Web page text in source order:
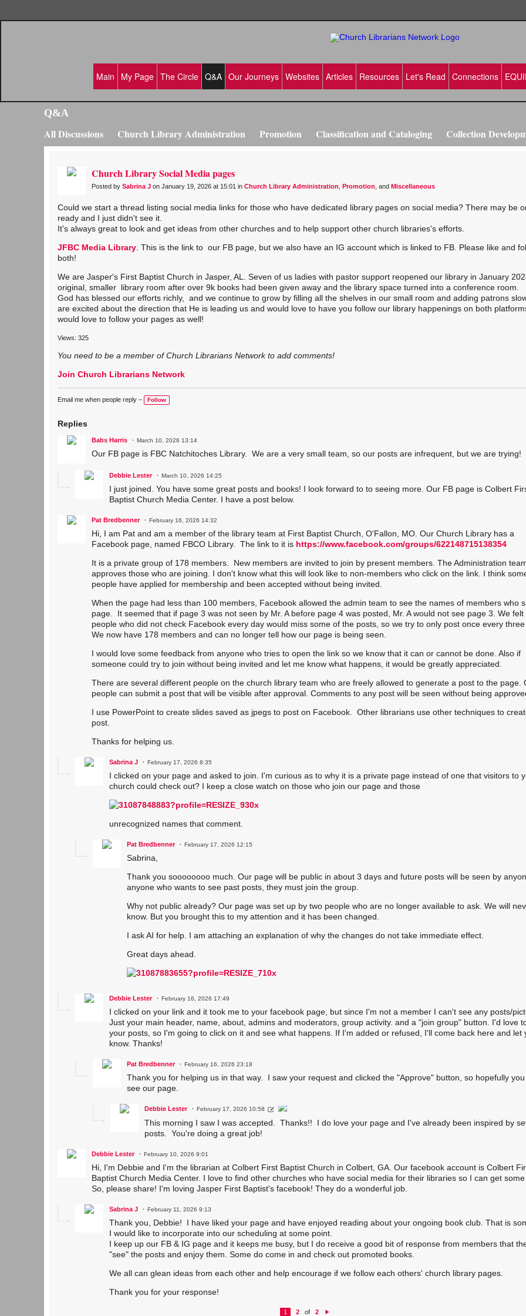
Main My Page The Circle Q&A Our Journeys Websites Articles Resources Let's Read Connections
Q&A
All Discussions Church Library Administration Promotion Classification and Cataloging Collection
Church Library Social Media pages
Posted by Sabrina J on January 19, 2026 at 15:01 in Church Library Administration Promotion , and Miscellaneous
Could we start a thread listing social media links for those who have dedicated library pages on social media? There may be
ready and I just didn't see it.
It's always great to look and get ideas from other churches and to help support other church libraries's efforts.
JFBC Media Library . This is the link to our FB page, but we also have an IG account which is linked to FB. Please like and
both!
We are Jasper's First Baptist Church in Jasper, AL. Seven of us ladies with pastor support reopened our library in January
original, smaller library room after over 9k books had been given away and the library space turned into a conference room.
God has blessed our efforts richly, and we continue to grow by filling all the shelves in our small room and adding patrons
are excited about the direction that He is leading us and would love to have you follow our library happenings on both
would love to follow your pages as well!
Views: 325
You need to be a member of Church Librarians Network to add comments!
Join Church Librarians Network
Email me when people reply – Follow
Replies
Babs Harris March 10, 2026 13:14
Our FB page is FBC Natchitoches Library. We are a very small team, so our posts are infrequent, but we are trying!
Debbie Lester March 10, 2026 14:25
I just joined. You have some great posts and books! I look forward to to seeing more. Our FB page is Colbert
Baptist Church Media Center. I have a post below.
Pat Bredbenner February 16, 2026 14:32
Hi, I am Pat and am a member of the library team at First Baptist Church, O'Fallon, MO. Our Church Library has a
Facebook page, named FBCO Library. The link to it is https://www.facebook.com/groups/622148715138354
It is a private group of 178 members. New members are invited to join by present members. The Administration
approves those who are joining. I don't know what this will look like to non-members who click on the link. I think
people have applied for membership and been accepted without being invited.
When the page had less than 100 members, Facebook allowed the admin team to see the names of members who
page. It seemed that if page 3 was not seen by Mr. A before page 4 was posted, Mr. A would not see page 3. We felt
people who did not check Facebook every day would miss some of the posts, so we try to only post once every three
We now have 178 members and can no longer tell how our page is being seen.
I would love some feedback from anyone who tries to open the link so we know that it can or cannot be done. Also if
someone could try to join without being invited and let me know what happens, it would be greatly appreciated.
There are several different people on the church library team who are freely allowed to generate a post to the page.
people can submit a post that will be visible after approval. Comments to any post will be seen without being
I use PowerPoint to create slides saved as jpegs to post on Facebook. Other librarians use other techniques to
post.
Thanks for helping us.
Sabrina J February 17, 2026 8:35
I clicked on your page and asked to join. I'm curious as to why it is a private page instead of one that visitors to
church could check out? I keep a close watch on those who join our page and those
unrecognized names that comment.
Pat Bredbenner February 17, 2026 12:15
Sabrina,
Thank you soooooooo much. Our page will be public in about 3 days and future posts will be seen by
anyone who wants to see past posts, they must join the group.
Why not public already? Our page was set up by two people who are no longer available to ask. We will
know. But you brought this to my attention and it has been changed.
I ask AI for help. I am attaching an explanation of why the changes do not take immediate effect.
Great days ahead.
Debbie Lester February 16, 2026 17:49
I clicked on your link and it took me to your facebook page, but since I'm not a member I can't see any posts/
Just your main header, name, about, admins and moderators, group activity. and a "join group" button. I'd love
your posts, so I'm going to click on it and see what happens. If I'm added or refused, I'll come back here and let
know. Thanks!
Pat Bredbenner February 16, 2026 23:18
Thank you for helping us in that way. I saw your request and clicked the "Approve" button, so hopefully you
see our page.
Debbie Lester February 17, 2026 10:58
This morning I saw I was accepted. Thanks!! I do love your page and I've already been inspired by
posts. You're doing a great job!
Debbie Lester February 10, 2026 9:01
Hi, I'm Debbie and I'm the librarian at Colbert First Baptist Church in Colbert, GA. Our facebook account is Colbert
Baptist Church Media Center. I love to find other churches who have social media for their libraries so I can get
So, please share! I'm loving Jasper First Baptist's facebook! They do a wonderful job.
Sabrina J February 11, 2026 9:13
Thank you, Debbie! I have liked your page and have enjoyed reading about your ongoing book club. That is
I would like to incorporate into our scheduling at some point.
I keep up our FB & IG page and it keeps me busy, but I do receive a good bit of response from members that
"see" the posts and enjoy them. Some do come in and check out promoted books.
We all can glean ideas from each other and help encourage if we follow each others' church library pages.
Thank you for your response!
1 2 of
2